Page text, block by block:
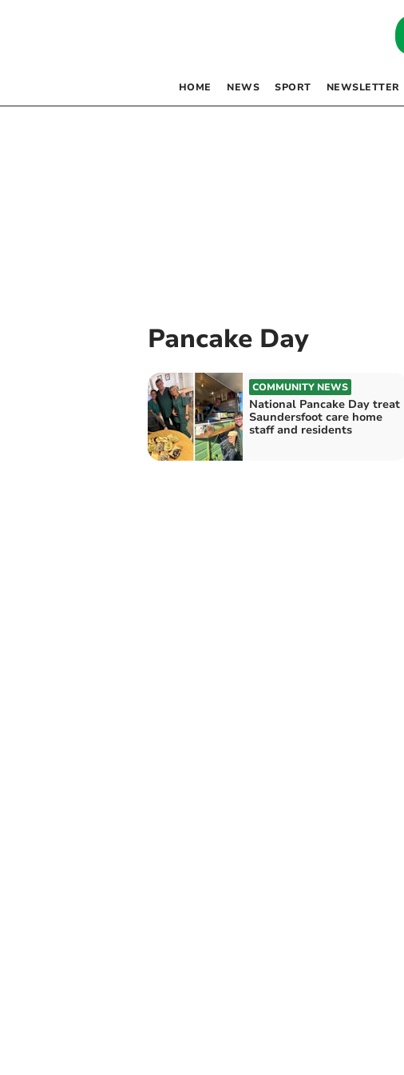
HOME NEWS SPORT NEWSLETTER
Pancake Day
COMMUNITY NEWS
National Pancake Day treat
Saundersfoot care home
staff and residents